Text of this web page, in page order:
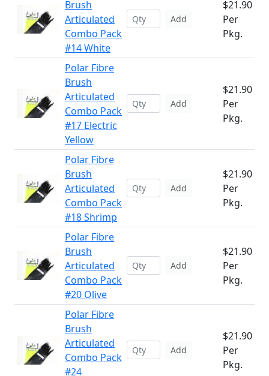
Brush
Articulated
Combo Pack
#14 White
Add
$21.90
Per
Pkg.
Polar Fibre
Brush
Articulated
Combo Pack
#17 Electric
Yellow
Add
$21.90
Per
Pkg.
Polar Fibre
Brush
Articulated
Combo Pack
#18 Shrimp
Add
$21.90
Per
Pkg.
Polar Fibre
Brush
Articulated
Combo Pack
#20 Olive
Add
$21.90
Per
Pkg.
Polar Fibre
Brush
Articulated
Combo Pack
#24
Add
$21.90
Per
Pkg.